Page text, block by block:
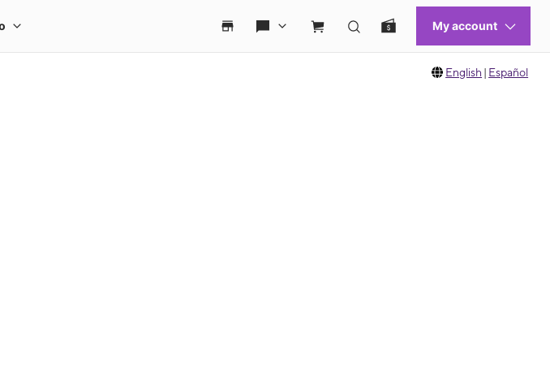
English | Español